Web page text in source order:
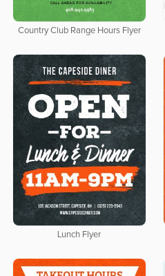
Country Club Range Hours Flyer
Lunch Flyer